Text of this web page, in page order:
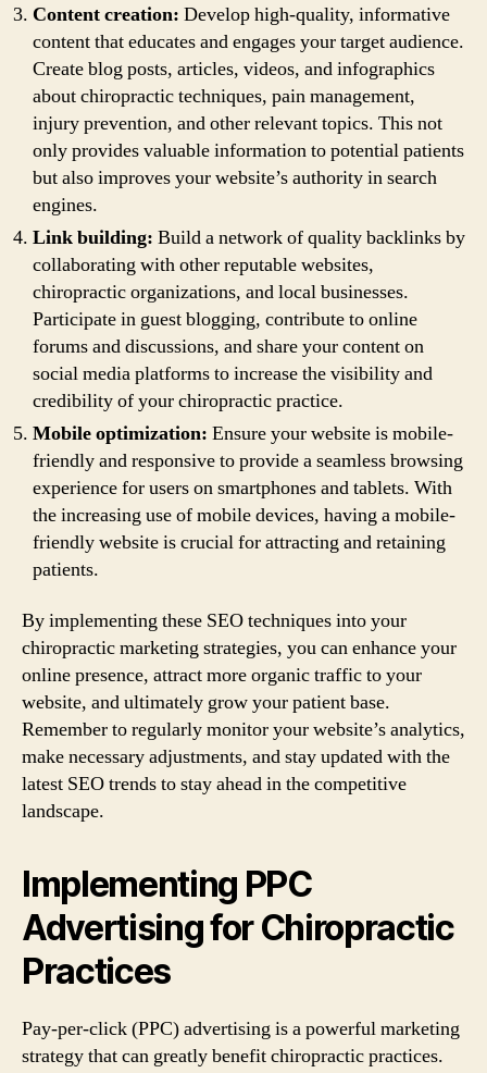
Content creation: Develop high-quality, informative
content that educates and engages your target audience.
Create blog posts, articles, videos, and infographics
about chiropractic techniques, pain management,
injury prevention, and other relevant topics. This not
only provides valuable information to potential patients
but also improves your website’s authority in search
engines.
Link building: Build a network of quality backlinks by
collaborating with other reputable websites,
chiropractic organizations, and local businesses.
Participate in guest blogging, contribute to online
forums and discussions, and share your content on
social media platforms to increase the visibility and
credibility of your chiropractic practice.
Mobile optimization: Ensure your website is mobile-
friendly and responsive to provide a seamless browsing
experience for users on smartphones and tablets. With
the increasing use of mobile devices, having a mobile-
friendly website is crucial for attracting and retaining
patients.
By implementing these SEO techniques into your
chiropractic marketing strategies, you can enhance your
online presence, attract more organic traffic to your
website, and ultimately grow your patient base.
Remember to regularly monitor your website’s analytics,
make necessary adjustments, and stay updated with the
latest SEO trends to stay ahead in the competitive
landscape.
Implementing PPC
Advertising for Chiropractic
Practices
Pay-per-click (PPC) advertising is a powerful marketing
strategy that can greatly benefit chiropractic practices.